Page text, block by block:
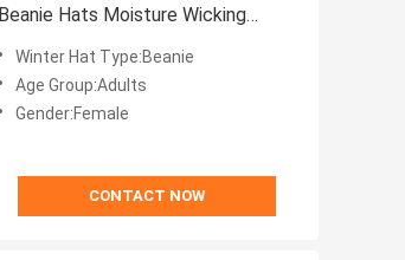
Beanie Hats Moisture Wicking
Winter Protection
Winter Hat Type:Beanie
Age Group:Adults
Gender:Female
CONTACT NOW